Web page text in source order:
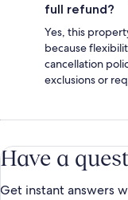
full refund?
Yes, this
because
cancellation
exclusions or
Have a
Get instant answers